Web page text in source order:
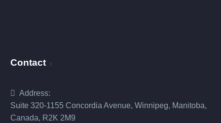
Contact
Address:
Suite 320-1155 Concordia Avenue, Winnipeg, Manitoba,
Canada, R2K 2M9